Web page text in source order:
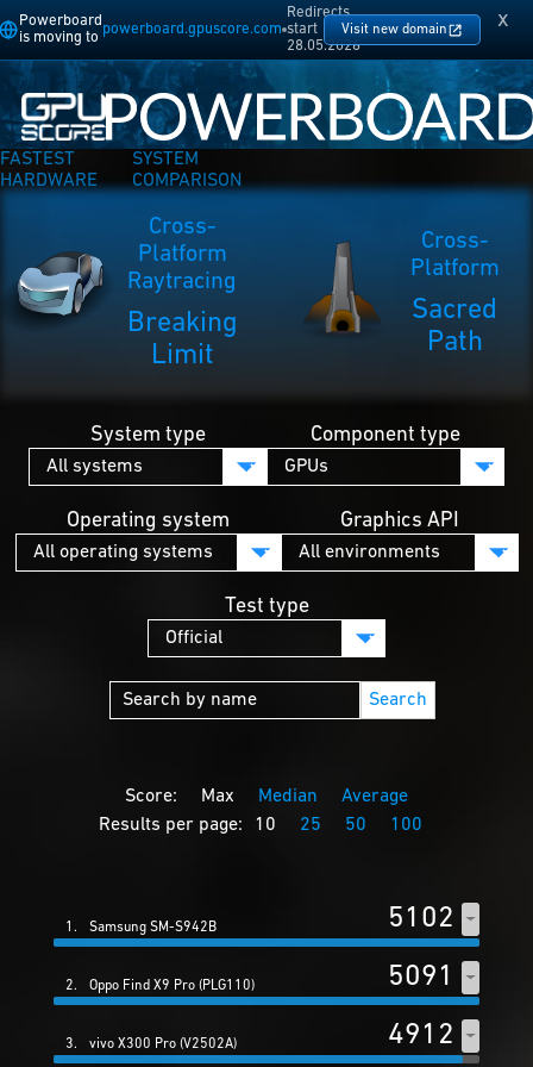
Powerboard
is moving to
powerboard.gpuscore.com
Redirects
start
28.05.2026
Visit new domain x
FASTEST
HARDWARE
SYSTEM
COMPARISON
Cross-
Platform
Raytracing
Breaking
Limit
Cross-
Platform
Sacred
Path
System type Component type
Operating system Graphics API
Test type
Search
Score: Max Median
Average
Results per page:
10 25 50 100
1. Samsung SM-S942B 5102
2. Oppo Find X9 Pro (PLG110) 5091
3. vivo X300 Pro (V2502A) 4912